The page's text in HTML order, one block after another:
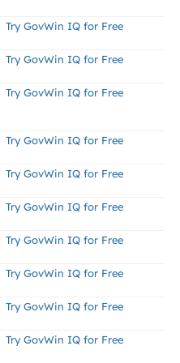
Try GovWin IQ for Free
Try GovWin IQ for Free
Try GovWin IQ for Free
Try GovWin IQ for Free
Try GovWin IQ for Free
Try GovWin IQ for Free
Try GovWin IQ for Free
Try GovWin IQ for Free
Try GovWin IQ for Free
Try GovWin IQ for Free